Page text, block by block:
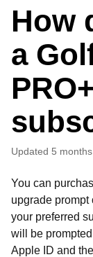
How
a
PRO+
Updated 5
You can
upgrade
your preferred
will be
Apple ID and